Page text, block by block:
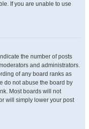
If you are unable to use
the number of posts
and administrators.
of any board ranks as
do not abuse the board by
Most boards will not
will simply lower your post